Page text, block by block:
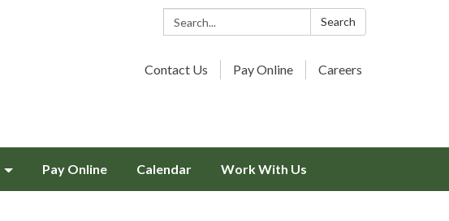
Search: Search
Contact Us Pay Online Careers
Pay Online Calendar Work With Us